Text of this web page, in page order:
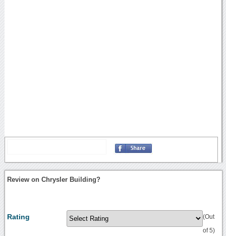
Review on Chrysler Building?
Rating (Out
of 5)